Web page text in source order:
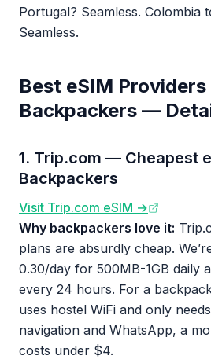
Portugal? Seamless. Colombia
Seamless.
Best eSIM
Backpackers —
1. Trip.com — Cheapest
Backpackers
Visit Trip.com eSIM →
Why backpackers love it:
plans are absurdly cheap.
0.30/day for 500MB-1GB daily
every 24 hours. For a
uses hostel WiFi and only
navigation and WhatsApp, a
costs under $4.